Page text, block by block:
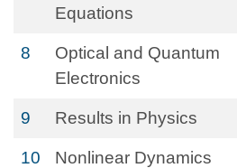
Equations
8
Optical and Quantum
Electronics
9 Results in Physics
10 Nonlinear Dynamics